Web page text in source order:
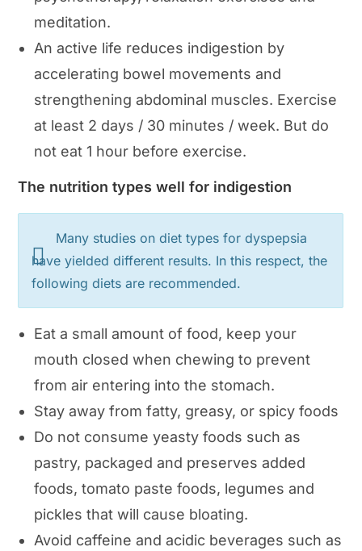
meditation.
An active life reduces indigestion by
accelerating bowel movements and
strengthening abdominal muscles. Exercise
at least 2 days / 30 minutes / week. But do
not eat 1 hour before exercise.
The nutrition types well for indigestion
Many studies on diet types for dyspepsia
have yielded different results. In this respect, the
following diets are recommended.
Eat a small amount of food, keep your
mouth closed when chewing to prevent
from air entering into the stomach.
Stay away from fatty, greasy, or spicy foods
Do not consume yeasty foods such as
pastry, packaged and preserves added
foods, tomato paste foods, legumes and
pickles that will cause bloating.
Avoid caffeine and acidic beverages such as